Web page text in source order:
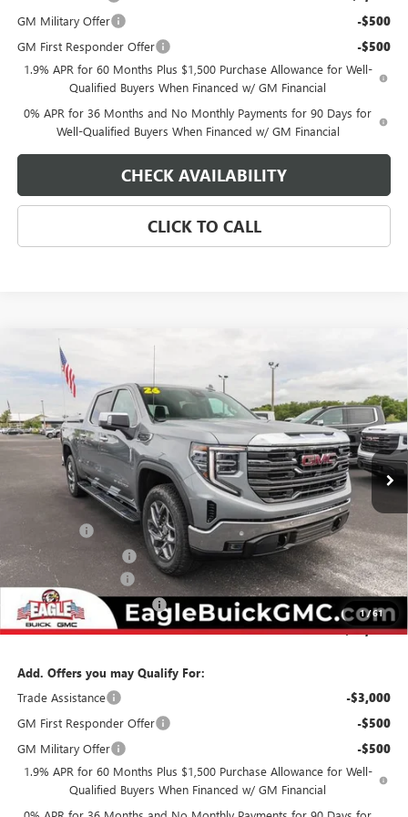
GM Military Offer -$500
GM First Responder Offer -$500
1.9% APR for 60 Months Plus $1,500 Purchase Allowance for Well-
Qualified Buyers When Financed w/ GM Financial
0% APR for 36 Months and No Monthly Payments for 90 Days for
Well-Qualified Buyers When Financed w/ GM Financial
CHECK AVAILABILITY
CLICK TO CALL
1/61
2026
Special Offer
3GTUUDED9TG360618Stock:N26507Model:TK10543
In Stock Ext. Int.
$4,250
SAVINGS
$64,839
EAGLE PRICE
Less
$68,039
-$2,500
Purchase Allowance -$1,750
Documentation Fee $800
State Electronic Filing Fee $250
Final Price: $64,839
Add. Offers you may Qualify For:
Trade Assistance
-$3,000
GM First Responder Offer -$500
GM Military Offer -$500
1.9% APR for 60 Months Plus $1,500 Purchase Allowance for Well-
Qualified Buyers When Financed w/ GM Financial
Compare Vehicle